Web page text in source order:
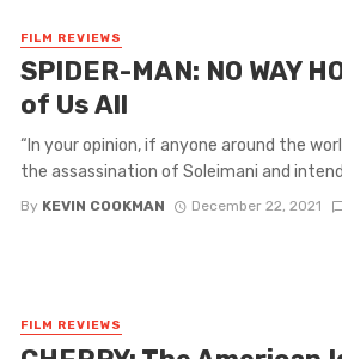
FILM REVIEWS
SPIDER-MAN: NO WAY
of Us All
“In your opinion, if anyone around the
the assassination of Soleimani and
By KEVIN COOKMAN December 22, 2021
FILM REVIEWS